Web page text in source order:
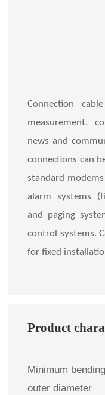
Connection
measurement,
news and
connections can
standard
alarm systems
and paging
control systems.
for fixed
Product
Minimum
outer diameter